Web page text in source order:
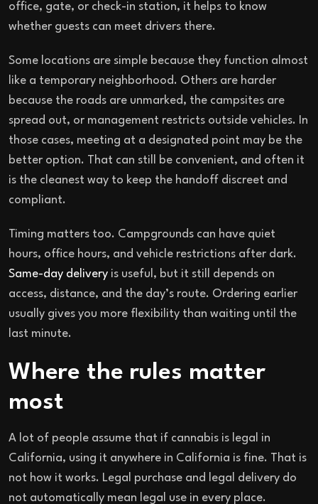
office, gate, or check-in station, it helps to know
whether guests can meet drivers there.
Some locations are simple because they function almost
like a temporary neighborhood. Others are harder
because the roads are unmarked, the campsites are
spread out, or management restricts outside vehicles. In
those cases, meeting at a designated point may be the
better option. That can still be convenient, and often it
is the cleanest way to keep the handoff discreet and
compliant.
Timing matters too. Campgrounds can have quiet
hours, office hours, and vehicle restrictions after dark.
Same-day delivery is useful, but it still depends on
access, distance, and the day’s route. Ordering earlier
usually gives you more flexibility than waiting until the
last minute.
Where the rules matter
most
A lot of people assume that if cannabis is legal in
California, using it anywhere in California is fine. That is
not how it works. Legal purchase and legal delivery do
not automatically mean legal use in every place.